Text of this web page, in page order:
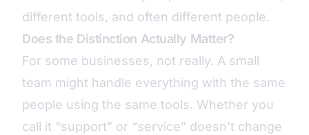
different tools, and often different people.
Does the Distinction Actually Matter?
For some businesses, not really. A small
team might handle everything with the same
people using the same tools. Whether you
call it “support” or “service” doesn’t change